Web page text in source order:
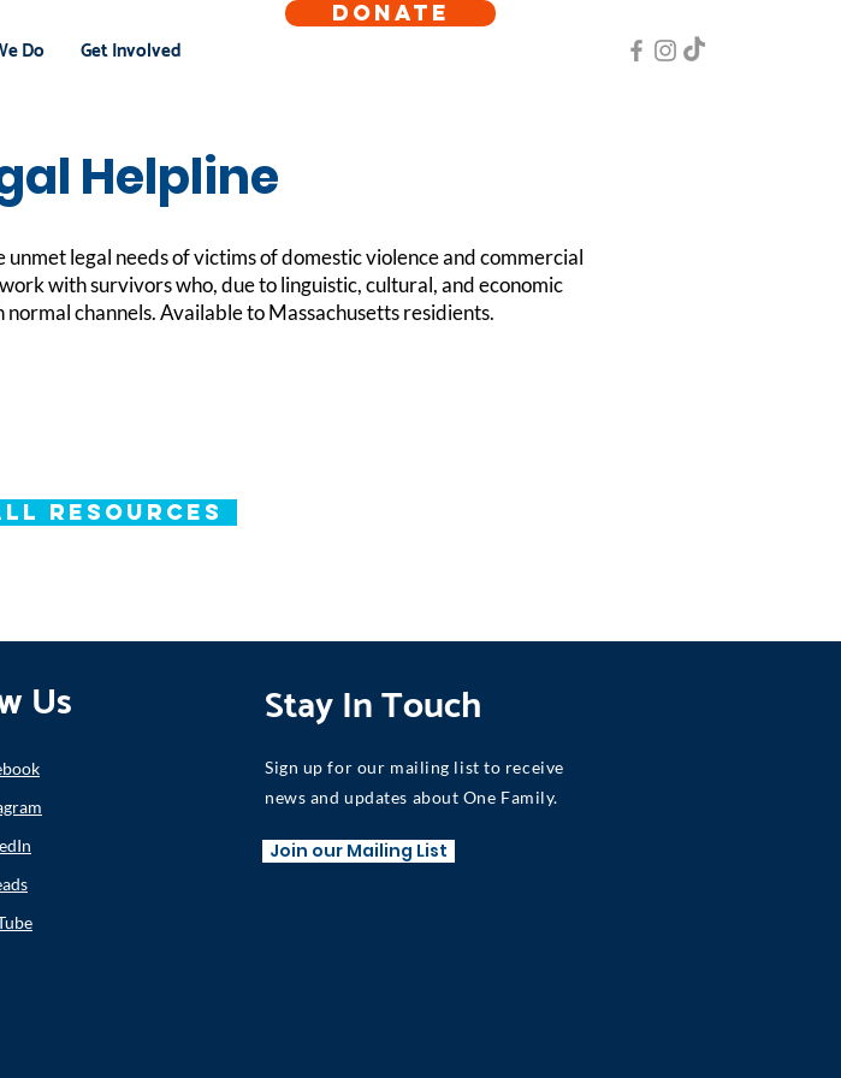
Do Get Involved
DONATE
Helpline
legal needs of victims of domestic violence and commercial
with survivors who, due to linguistic, cultural, and economic
channels. Available to Massachusetts residients.
Resources
Us Stay In Touch
Sign up for our mailing list to receive
news and updates about One Family.
Join our Mailing List